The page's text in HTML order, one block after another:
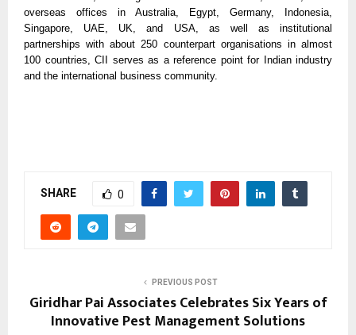
overseas offices in Australia, Egypt, Germany, Indonesia,
Singapore, UAE, UK, and USA, as well as institutional
partnerships with about 250 counterpart organisations in almost
100 countries, CII serves as a reference point for Indian industry
and the international business community.
SHARE 0
PREVIOUS POST
Giridhar Pai Associates Celebrates Six Years of
Innovative Pest Management Solutions